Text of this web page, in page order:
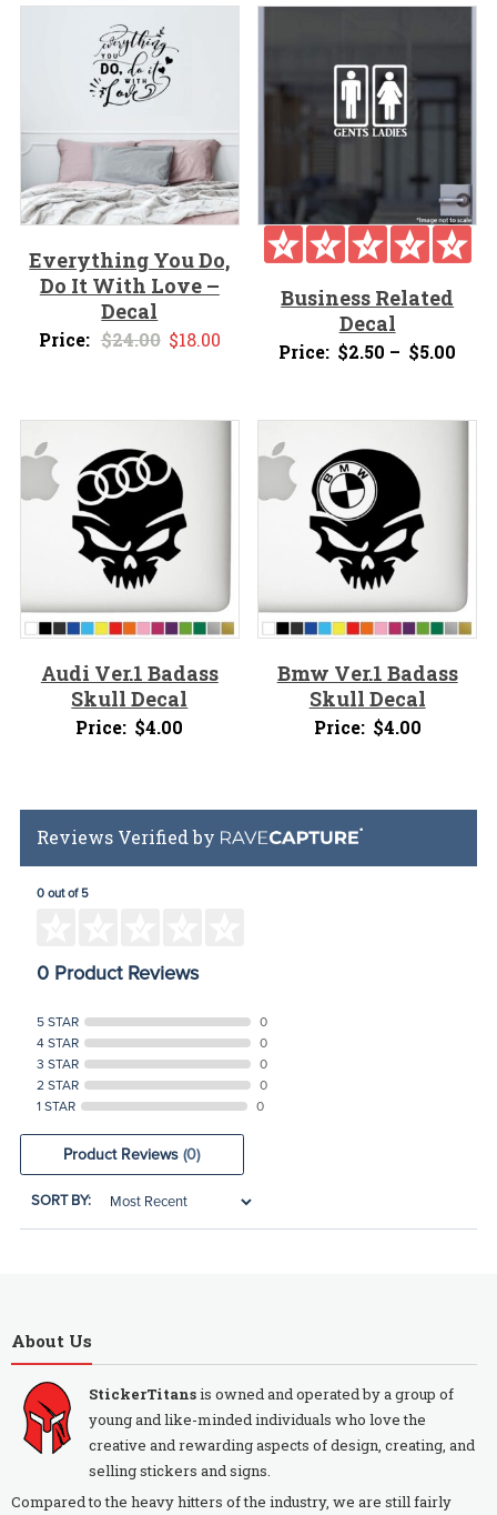
Everything You Do,
Do It With Love –
Decal
Price: $24.00 Original
$18.00Current
Business Related
Decal
Price: $2.50 – $5.00
Audi Ver.1 Badass
Skull Decal
Price: $4.00
Bmw Ver.1 Badass
Skull Decal
Price: $4.00
Reviews Verified by
0 out of 5
0 Product Reviews
5 STAR
0
4 STAR
0
3 STAR
0
2 STAR
0
1 STAR
0
Product Reviews(0)
SORT BY:
About Us
StickerTitansis owned and operated by a group of
young and like-minded individuals who love the
creative and rewarding aspects of design, creating, and
selling stickers and signs.
Compared to the heavy hitters of the industry, we are still fairly